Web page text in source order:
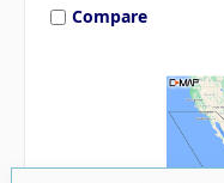
Compare